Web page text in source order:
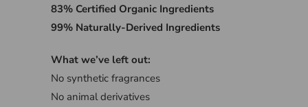
83% Certified Organic Ingredients
99% Naturally-Derived Ingredients
What we’ve left out:
No synthetic fragrances
No animal derivatives